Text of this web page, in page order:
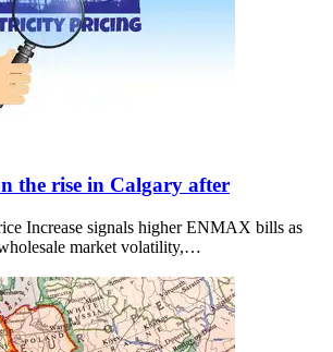
the rise in Calgary after
Increase signals higher ENMAX bills as
market volatility,…